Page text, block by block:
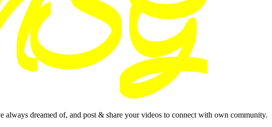
always dreamed of, and post & share your videos to connect with own community.